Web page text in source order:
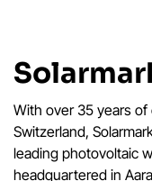
With over 35 years
Switzerland,
leading photovoltaic
headquartered in